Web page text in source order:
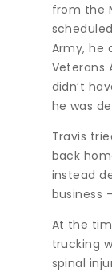
from the
Army, he
Veterans
didn’t
he was
Travis
back
instead
business
At the
trucking
spinal